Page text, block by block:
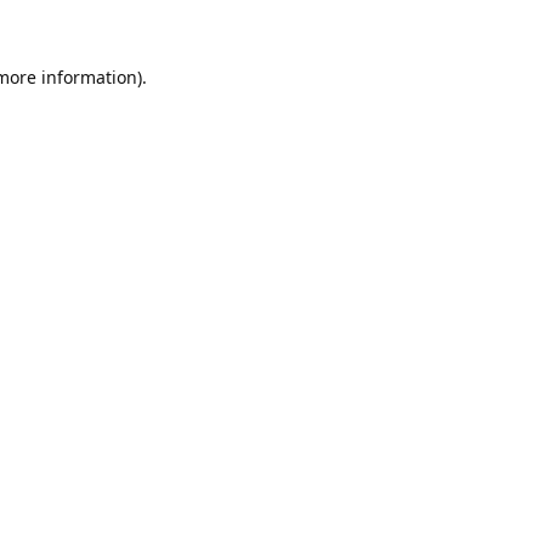
information).